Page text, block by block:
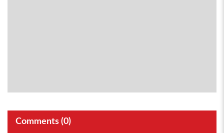
Comments (0)